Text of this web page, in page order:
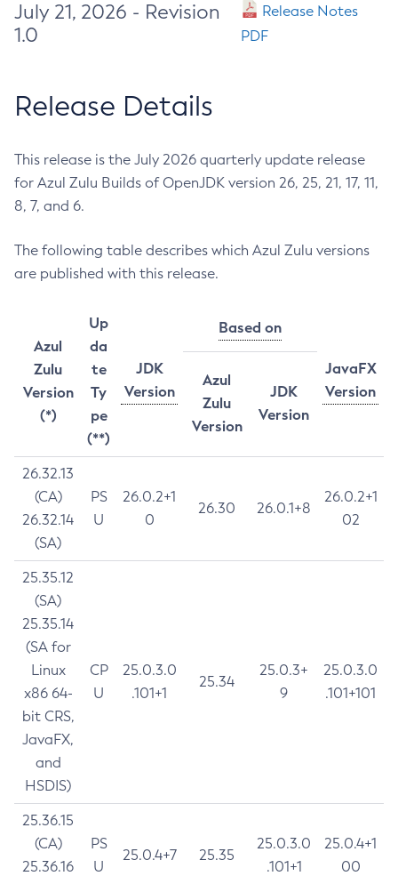
July 21, 2026 - Revision
1.0
Release Notes
PDF
Release Details
This release is the July 2026 quarterly update release
for Azul Zulu Builds of OpenJDK version 26, 25, 21, 17, 11,
8, 7, and 6.
The following table describes which Azul Zulu versions
are published with this release.
Azul
Zulu
Version
(*)
Up
da
te
Ty
pe
(**)
JDK
Version
Based on
JavaFX
Version
Azul
Zulu
Version
JDK
Version
26.32.13
(CA)
26.32.14
(SA)
PS
U
26.0.2+1
0
26.30 26.0.1+8
26.0.2+1
02
25.35.12
(SA)
25.35.14
(SA for
Linux
x86 64-
bit CRS,
JavaFX,
and
HSDIS)
CP
U
25.0.3.0
.101+1
25.34
25.0.3+
9
25.0.3.0
.101+101
25.36.15
(CA)
25.36.16
PS
U
25.0.4+7 25.35
25.0.3.0
.101+1
25.0.4+1
00